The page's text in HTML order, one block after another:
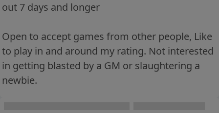
out 7 days and longer
Open to accept games from other people, Like
to play in and around my rating. Not interested
in getting blasted by a GM or slaughtering a
newbie.